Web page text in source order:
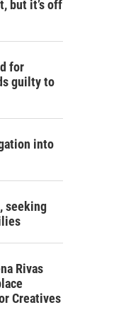
but it’s off
for
guilty to
into
seeking
Rivas
Creatives